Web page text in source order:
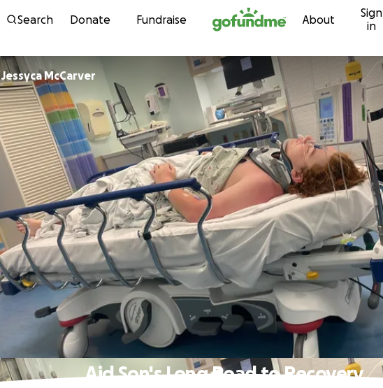
Skip to content
Search Donate Fundraise About
Sign
in
Jessyca McCarver
Aid Son's Long Road to Recovery